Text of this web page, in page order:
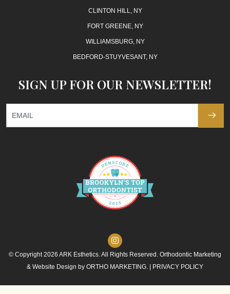
CLINTON HILL, NY
FORT GREENE, NY
WILLIAMSBURG, NY
BEDFORD-STUYVESANT, NY
SIGN UP FOR OUR NEWSLETTER!
© Copyright 2026 ARK Esthetics. All Rights Reserved. Orthodontic Marketing
& Website Design by ORTHO MARKETING. PRIVACY POLICY